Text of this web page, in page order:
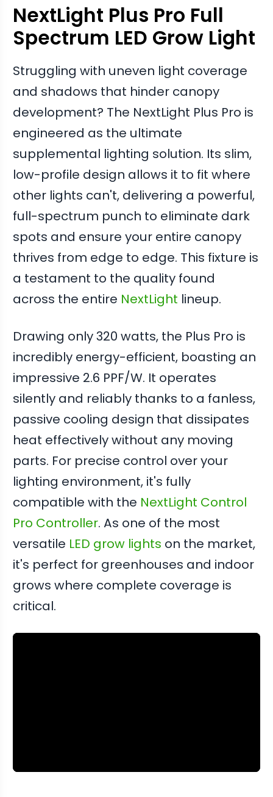
NextLight Plus Pro Full
Spectrum LED Grow Light
Struggling with uneven light coverage
and shadows that hinder canopy
development? The NextLight Plus Pro is
engineered as the ultimate
supplemental lighting solution. Its slim,
low-profile design allows it to fit where
other lights can't, delivering a powerful,
full-spectrum punch to eliminate dark
spots and ensure your entire canopy
thrives from edge to edge. This fixture is
a testament to the quality found
across the entire NextLight lineup.
Drawing only 320 watts, the Plus Pro is
incredibly energy-efficient, boasting an
impressive 2.6 PPF/W. It operates
silently and reliably thanks to a fanless,
passive cooling design that dissipates
heat effectively without any moving
parts. For precise control over your
lighting environment, it's fully
compatible with the NextLight Control
Pro Controller. As one of the most
versatile LED grow lights on the market,
it's perfect for greenhouses and indoor
grows where complete coverage is
critical.